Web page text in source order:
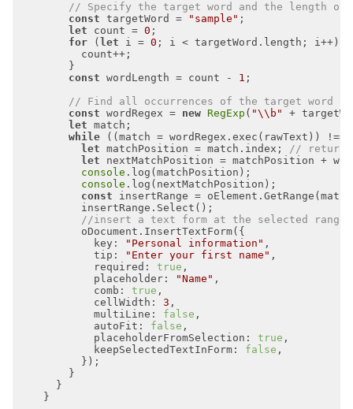
// Specify the target word and the length of
const targetWord = "sample"
let count = 0
for ( let i = 0
const wordLength = count - 1
// Find all occurrences of the target word in
const wordRegex = new RegExp ( "\\b" +
let
while ((match = wordRegex.exec(rawText)) !==
let matchPosition = match.index; // returns
let nextMatchPosition = matchPosition +
console
console
const
//insert a text form at the selected range
key : "Personal information"
tip : "Enter your first name"
required : true
placeholder: "Name"
comb : true
cellWidth : 3
multiLine : false
autoFit : false
placeholderFromSelection : true
keepSelectedTextInForm: false